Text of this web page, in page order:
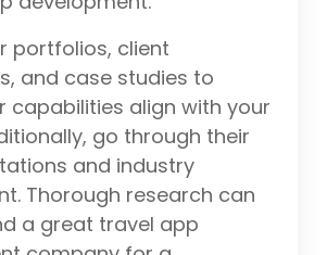
portfolios, client
and case studies to
capabilities align with your
go through their
and industry
Thorough research can
a great travel app